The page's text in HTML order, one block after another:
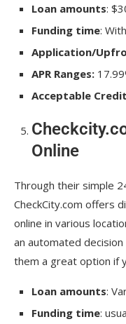
Loan amounts:
Funding time:
Application/
APR Ranges:
Acceptable Credit
Online
Through their simple
CheckCity.com offers
online in various
an automated
them a great option if
Loan amounts:
Funding time: